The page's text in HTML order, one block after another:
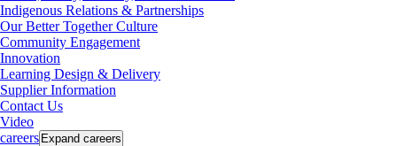
Indigenous Relations & Partnerships
Our Better Together Culture
Community Engagement
Innovation
Learning Design & Delivery
Supplier Information
Contact Us
Video
careers Expand careers